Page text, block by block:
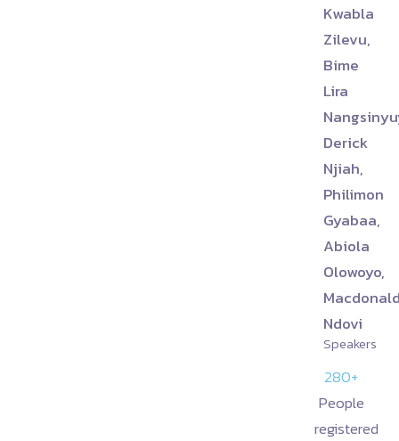
Kwabla
Zilevu,
Bime
Lira
Derick
Njiah,
Philimon
Gyabaa,
Abiola
Olowoyo,
Ndovi
Speakers
280+
People
registered